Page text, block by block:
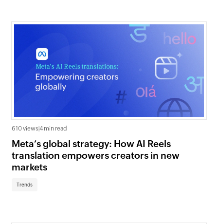
610 views 4 min read
Meta’s global strategy: How AI Reels
translation empowers creators in new
markets
Trends